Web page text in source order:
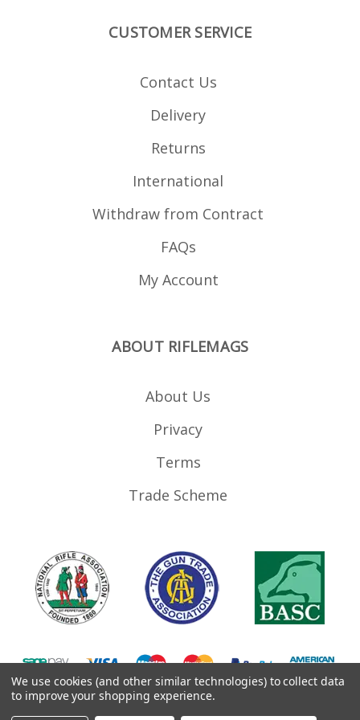
with magazine pouches
CUSTOMER SERVICE
Contact Us
Delivery
Returns
International
Withdraw from Contract
FAQs
My Account
ABOUT RIFLEMAGS
About Us
Privacy
Terms
Trade Scheme
©2026RifleMags.co.uk | Nottingham, United Kingdom.
We use cookies (and other similar technologies) to collect data
to improve your shopping experience.